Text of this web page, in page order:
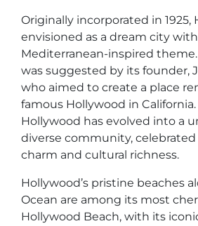
Originally incorporated in 1925,
envisioned as a dream city
Mediterranean-inspired theme.
was suggested by its founder,
who aimed to create a place
famous Hollywood in
Hollywood has evolved into a
diverse community, celebrated
charm and cultural richness.
Hollywood’s pristine beaches
Ocean are among its most
Hollywood Beach, with its